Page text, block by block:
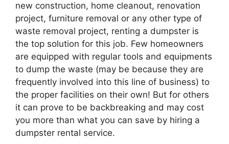
new construction, home cleanout, renovation
project, furniture removal or any other type of
waste removal project, renting a dumpster is
the top solution for this job. Few homeowners
are equipped with regular tools and equipments
to dump the waste (may be because they are
frequently involved into this line of business) to
the proper facilities on their own! But for others
it can prove to be backbreaking and may cost
you more than what you can save by hiring a
dumpster rental service.